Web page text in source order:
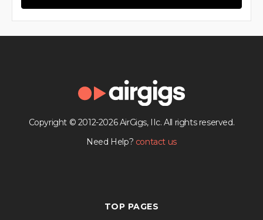
Copyright © 2012-2026 AirGigs, IIc. All rights reserved.
Need Help? contact us
TOP PAGES